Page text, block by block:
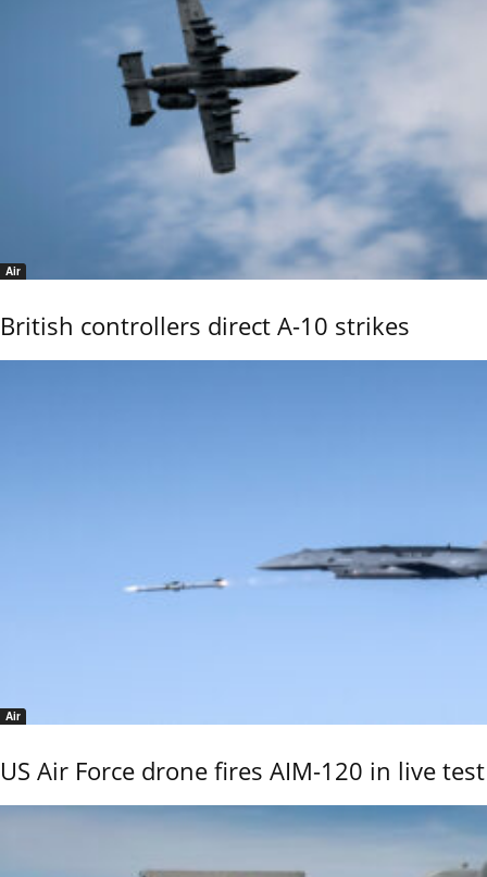
Air
British controllers direct A-10 strikes
Air
US Air Force drone fires AIM-120 in live test